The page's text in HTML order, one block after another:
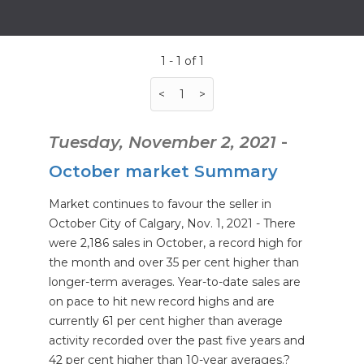
1 - 1 of 1
< 1 >
Tuesday, November 2, 2021 -
October market Summary
Market continues to favour the seller in
October City of Calgary, Nov. 1, 2021 - There
were 2,186 sales in October, a record high for
the month and over 35 per cent higher than
longer-term averages. Year-to-date sales are
on pace to hit new record highs and are
currently 61 per cent higher than average
activity recorded over the past five years and
42 per cent higher than 10-year averages.?